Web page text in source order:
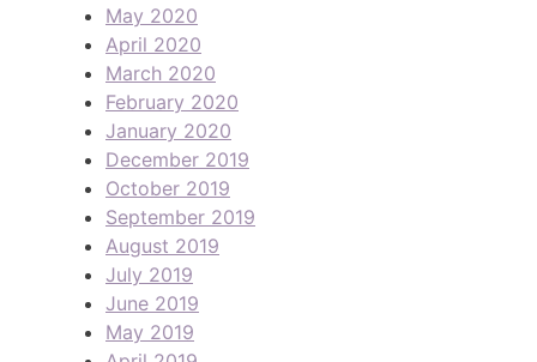
May 2020
April 2020
March 2020
February 2020
January 2020
December 2019
October 2019
September 2019
August 2019
July 2019
June 2019
May 2019